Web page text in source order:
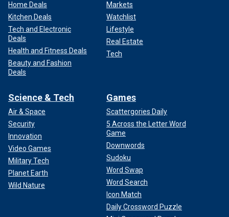
Home Deals
Kitchen Deals
Tech and Electronic
Deals
Health and Fitness Deals
Beauty and Fashion
Deals
Markets
Watchlist
Lifestyle
Real Estate
Tech
Science & Tech
Air & Space
Security
Innovation
Video Games
Military Tech
Planet Earth
Wild Nature
Games
Scattergories Daily
5 Across the Letter Word
Game
Downwords
Sudoku
Word Swap
Word Search
Icon Match
Daily Crossword Puzzle